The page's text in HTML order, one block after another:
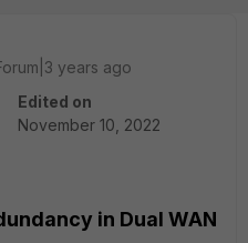
years ago
Edited on
November 10, 2022
in Dual WAN